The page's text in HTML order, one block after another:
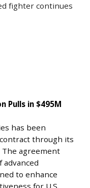
fighter continues
Pulls in $495M
has been
through its
The agreement
to enhance
for U.S.